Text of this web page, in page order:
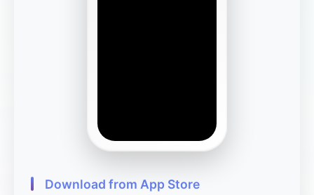
Download from App Store